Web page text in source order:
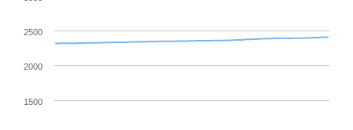
1500
2000
2500